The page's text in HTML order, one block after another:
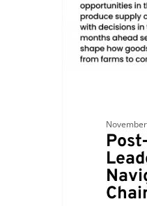
Navigating
Supply
Chain